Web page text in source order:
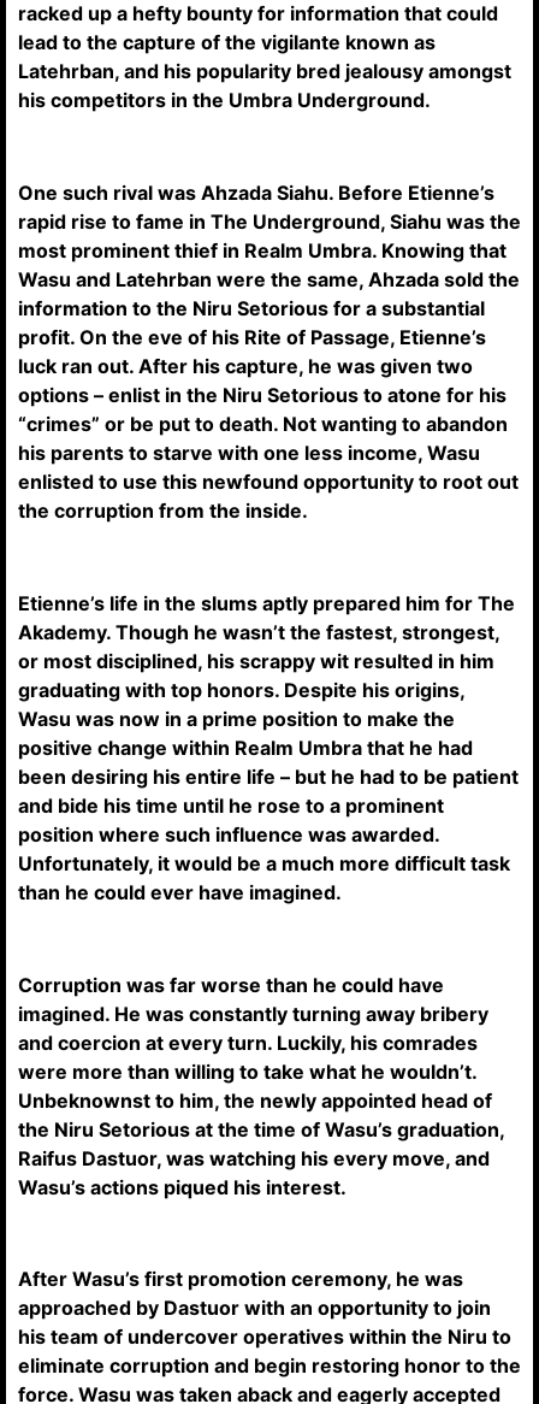
racked up a hefty bounty for information that could
lead to the capture of the vigilante known as
Latehrban, and his popularity bred jealousy amongst
his competitors in the Umbra Underground.
One such rival was Ahzada Siahu. Before Etienne’s
rapid rise to fame in The Underground, Siahu was the
most prominent thief in Realm Umbra. Knowing that
Wasu and Latehrban were the same, Ahzada sold the
information to the Niru Setorious for a substantial
profit. On the eve of his Rite of Passage, Etienne’s
luck ran out. After his capture, he was given two
options – enlist in the Niru Setorious to atone for his
“crimes” or be put to death. Not wanting to abandon
his parents to starve with one less income, Wasu
enlisted to use this newfound opportunity to root out
the corruption from the inside.
Etienne’s life in the slums aptly prepared him for The
Akademy. Though he wasn’t the fastest, strongest,
or most disciplined, his scrappy wit resulted in him
graduating with top honors. Despite his origins,
Wasu was now in a prime position to make the
positive change within Realm Umbra that he had
been desiring his entire life – but he had to be patient
and bide his time until he rose to a prominent
position where such influence was awarded.
Unfortunately, it would be a much more difficult task
than he could ever have imagined.
Corruption was far worse than he could have
imagined. He was constantly turning away bribery
and coercion at every turn. Luckily, his comrades
were more than willing to take what he wouldn’t.
Unbeknownst to him, the newly appointed head of
the Niru Setorious at the time of Wasu’s graduation,
Raifus Dastuor, was watching his every move, and
Wasu’s actions piqued his interest.
After Wasu’s first promotion ceremony, he was
approached by Dastuor with an opportunity to join
his team of undercover operatives within the Niru to
eliminate corruption and begin restoring honor to the
force. Wasu was taken aback and eagerly accepted